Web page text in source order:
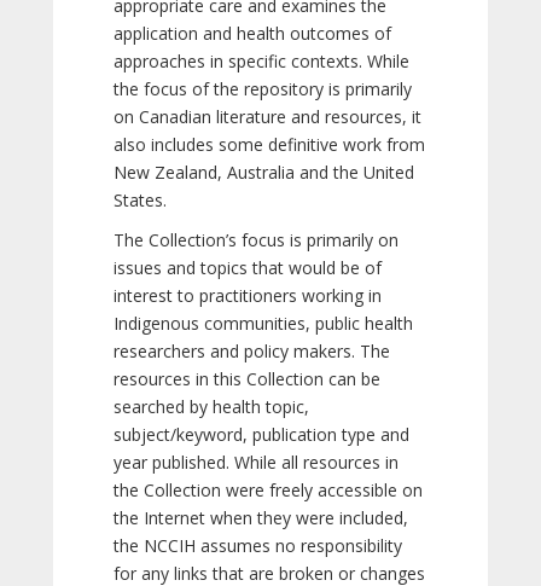
appropriate care and examines the
application and health outcomes of
approaches in specific contexts. While
the focus of the repository is primarily
on Canadian literature and resources, it
also includes some definitive work from
New Zealand, Australia and the United
States.
The Collection’s focus is primarily on
issues and topics that would be of
interest to practitioners working in
Indigenous communities, public health
researchers and policy makers. The
resources in this Collection can be
searched by health topic,
subject/keyword, publication type and
year published. While all resources in
the Collection were freely accessible on
the Internet when they were included,
the NCCIH assumes no responsibility
for any links that are broken or changes